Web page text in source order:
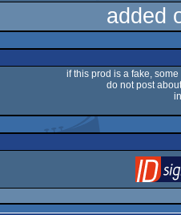
added
if this prod is a fake,
do not post